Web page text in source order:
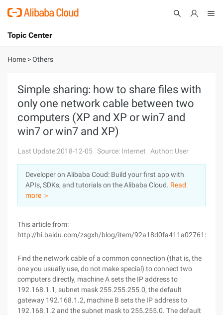
International - English
Console
Sign Up
Topic Center
About
Solutions
Pricing
Marketplace
Partners
Home >Others
Simple sharing: how to share files with
only one network cable between two
computers (XP and XP or win7 and
win7 or win7 and XP)
Last Update:2018-12-05 Source: Internet Author: User
Developer on Alibaba Coud: Build your first app with
APIs, SDKs, and tutorials on the Alibaba Cloud. Read
more ＞
This article from:
http://hi.baidu.com/zsgxh/blog/item/
Find the network cable of a common connection (that is, the
one you usually use, do not make special) to connect two
computers directly, machine A sets the IP address to
192.168.1.1, subnet mask 255.255.255.0, the default
gateway 192.168.1.2, machine B sets the IP address to
192.168.1.2 and the subnet mask to 255.255.0. The default